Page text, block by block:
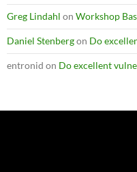
Greg Lindahl on Workshop
Daniel Stenbergon Do
entronid on Do excellent